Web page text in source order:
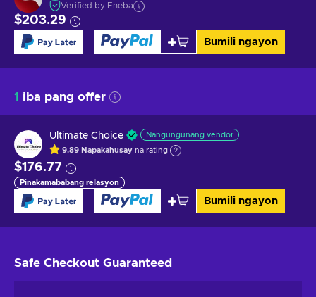
Verified by Eneba
$203.29
Bumili ngayon
1 iba pang offer
Ultimate Choice Nangungunang vendor
9.89 Napakahusay na rating
$176.77
Pinakamababang relasyon
Bumili ngayon
Safe Checkout Guaranteed